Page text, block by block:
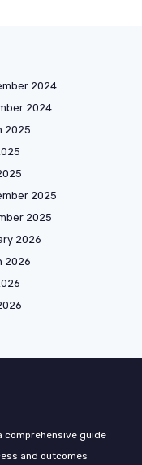
2024
2024
2025
2025
2025
2026
2026
comprehensive guide
and outcomes